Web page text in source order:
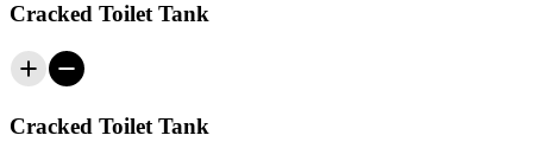
Cracked Toilet Tank
Cracked Toilet Tank